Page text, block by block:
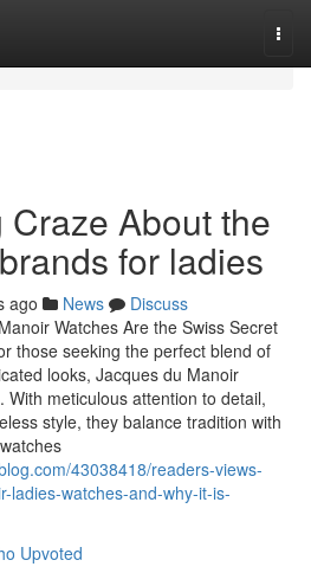
About the
for ladies
ago News
Discuss
Watches Are the Swiss Secret
those seeking the perfect blend of
looks, Jacques du Manoir
meticulous attention to detail,
style, they balance tradition with
43038418/readers-views-
ladies-watches-and-why-it-is-
Upvoted